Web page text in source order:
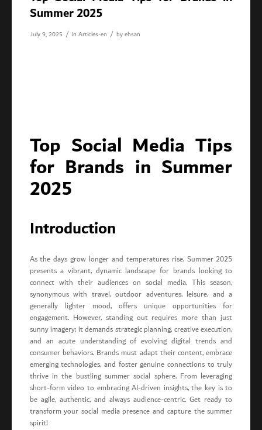
Summer 2025
July 9, 2025 / in Articles-en / byehsan
Top Social Media Tips
for Brands in Summer
2025
Introduction
As the days grow longer and temperatures rise, Summer 2025
presents a vibrant, dynamic landscape for brands looking to
connect with their audiences on social media. This season,
synonymous with travel, outdoor adventures, leisure, and a
generally lighter mood, offers unique opportunities for
engagement. However, standing out requires more than just
sunny imagery; it demands strategic planning, creative execution,
and an acute understanding of evolving digital trends and
consumer behaviors. Brands must adapt their content, embrace
emerging technologies, and foster genuine connections to truly
thrive in the bustling summer social sphere. From leveraging
short-form video to embracing AI-driven insights, the key is to
be agile, authentic, and always audience-centric. Get ready to
transform your social media presence and capture the summer
spirit!